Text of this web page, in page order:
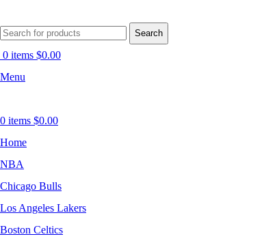
Search
0 items $0.00
Menu
0 items $0.00
Home
NBA
Chicago Bulls
Los Angeles Lakers
Boston Celtics